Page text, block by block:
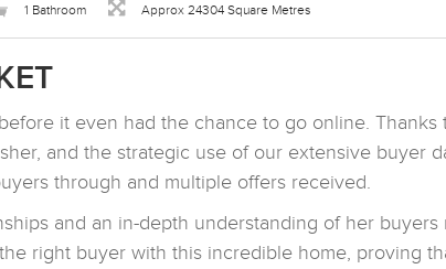
1 Bathroom Approx 24304 Square Metres
it even had the chance to go online. Thanks
and the strategic use of our extensive buyer
through and multiple offers received.
and an in-depth understanding of her buyers
right buyer with this incredible home, proving